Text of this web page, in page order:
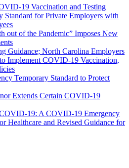
19 Vaccination and Testing
Standard for Private Employers with
out of the Pandemic” Imposes New
Guidance; North Carolina Employers
Implement COVID-19 Vaccination,
Temporary Standard to Protect
Extends Certain COVID-19
19: A COVID-19 Emergency
Healthcare and Revised Guidance for